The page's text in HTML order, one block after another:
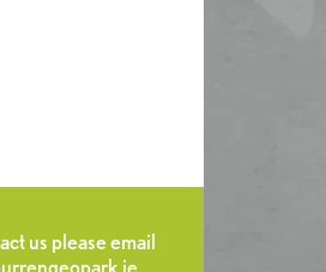
us please email